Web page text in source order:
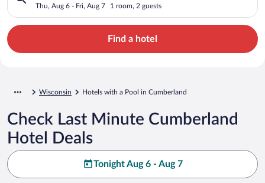
Thu, Aug 6 - Fri, Aug 7 1 room, 2 guests
Find a hotel
Wisconsin Hotels with a Pool in Cumberland
Check Last Minute Cumberland
Hotel Deals
Tonight Aug 6 - Aug 7